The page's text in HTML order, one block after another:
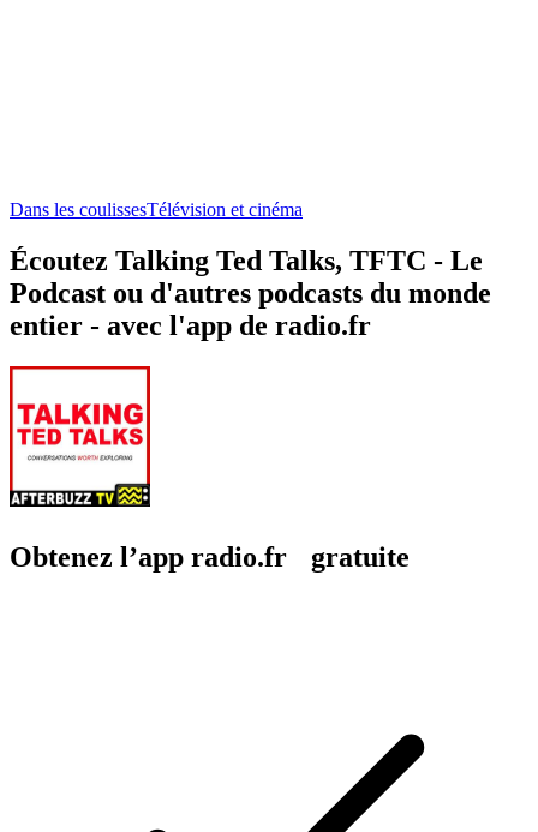
Dans les coulissesTélévision et cinéma
Écoutez Talking Ted Talks, TFTC - Le
Podcast ou d'autres podcasts du monde
entier - avec l'app de radio.fr
Obtenez l’app radio.fr gratuite